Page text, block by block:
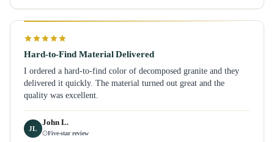
Hard-to-Find Material Delivered
I ordered a hard-to-find color of decomposed granite and they
delivered it quickly. The material turned out great and the
quality was excellent.
JL
John L.
Five-star review